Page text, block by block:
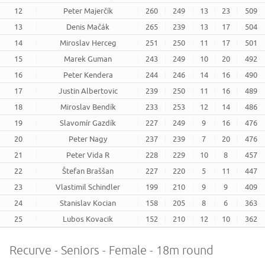
12
Peter Majerčík 260 249 13 23
509
13
Denis Mačák 265 239 13 17
504
14
Miroslav Herceg 251 250 11 17
501
15
Marek Guman 243 249 10 20
492
16
Peter Kendera 244 246 14 16
490
17
Justin Albertovic 239 250 11 16
489
18
Miroslav Bendík 233 253 12 14
486
19
Slavomír Gazdík 227 249 9 16
476
20
Peter Nagy 237 239 7 20
476
21
Peter Vida R 228 229 10 8
457
22
Štefan Braššan 227 220 5 11
447
23
Vlastimil Schindler 199 210 9 9
409
24
Stanislav Kocian 158 205 8 6
363
25
Lubos Kovacik 152 210 12 10 362
Recurve - Seniors - Female - 18m round